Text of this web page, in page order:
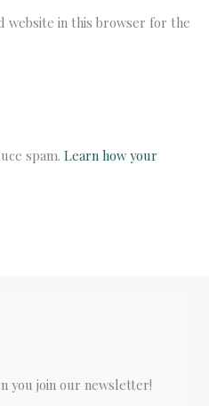
website in this browser for the
spam. Learn how your
you join our newsletter!